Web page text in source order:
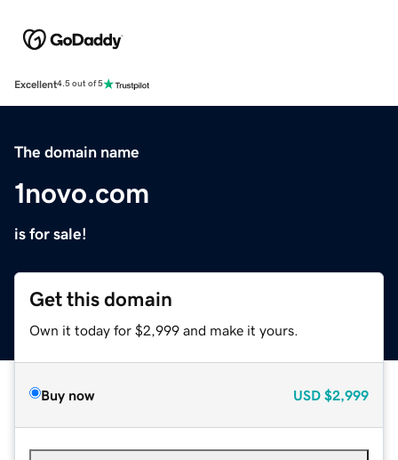
Excellent4.5 out of 5
The domain name
1novo.com
is for sale!
Get this domain
Own it today for $2,999 and make it yours.
Buy now USD $2,999